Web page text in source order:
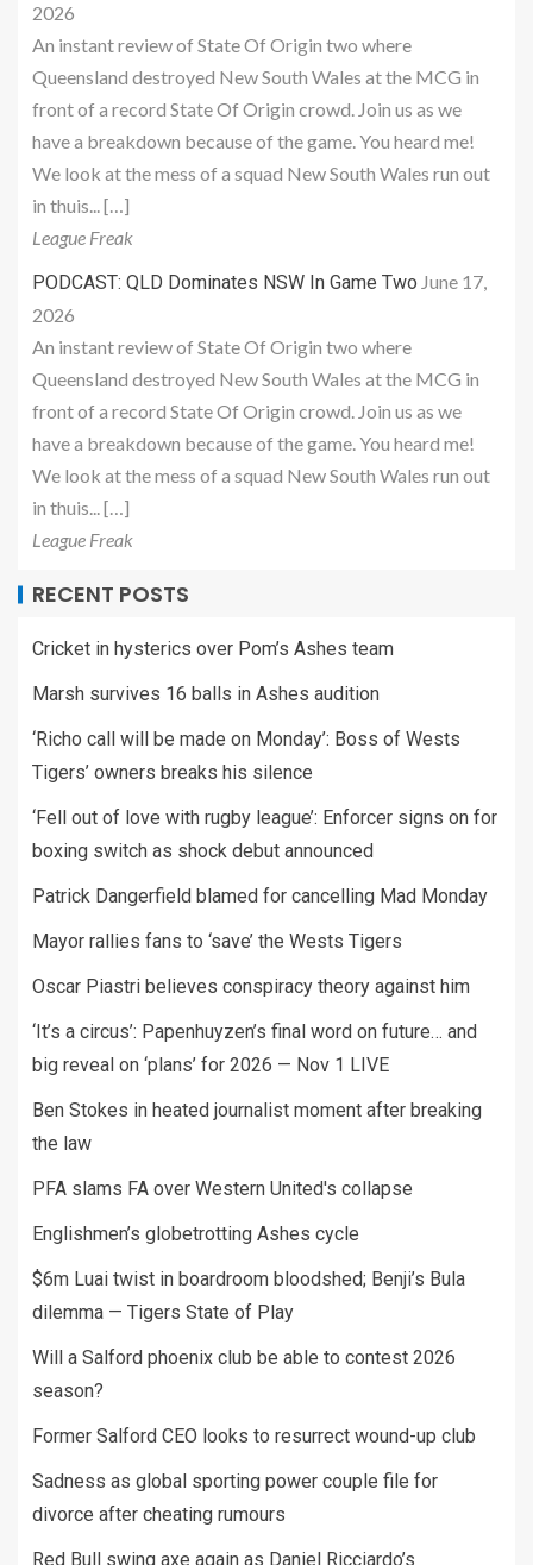
2026
An instant review of State Of Origin two where
Queensland destroyed New South Wales at the MCG in
front of a record State Of Origin crowd. Join us as we
have a breakdown because of the game. You heard me!
We look at the mess of a squad New South Wales run out
in thuis... […]
League Freak
PODCAST: QLD Dominates NSW In Game Two June 17,
2026
An instant review of State Of Origin two where
Queensland destroyed New South Wales at the MCG in
front of a record State Of Origin crowd. Join us as we
have a breakdown because of the game. You heard me!
We look at the mess of a squad New South Wales run out
in thuis... […]
League Freak
RECENT POSTS
Cricket in hysterics over Pom’s Ashes team
Marsh survives 16 balls in Ashes audition
‘Richo call will be made on Monday’: Boss of Wests
Tigers’ owners breaks his silence
‘Fell out of love with rugby league’: Enforcer signs on for
boxing switch as shock debut announced
Patrick Dangerfield blamed for cancelling Mad Monday
Mayor rallies fans to ‘save’ the Wests Tigers
Oscar Piastri believes conspiracy theory against him
‘It’s a circus’: Papenhuyzen’s final word on future… and
big reveal on ‘plans’ for 2026 — Nov 1 LIVE
Ben Stokes in heated journalist moment after breaking
the law
PFA slams FA over Western United's collapse
Englishmen’s globetrotting Ashes cycle
$6m Luai twist in boardroom bloodshed; Benji’s Bula
dilemma — Tigers State of Play
Will a Salford phoenix club be able to contest 2026
season?
Former Salford CEO looks to resurrect wound-up club
Sadness as global sporting power couple file for
divorce after cheating rumours
Red Bull swing axe again as Daniel Ricciardo’s